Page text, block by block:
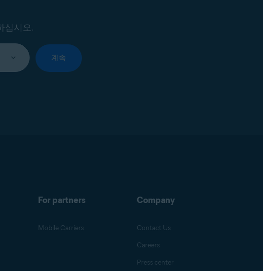
십시오.
계속
For partners
Mobile Carriers
Company
Contact Us
Careers
Press center